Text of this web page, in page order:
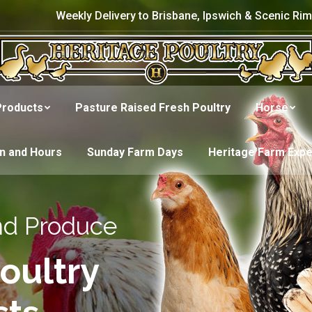
Weekly Delivery to Brisbane, Ipswich & Scenic Rim
Pasture Raised Fresh Poultry Horse
and Hours Sunday Farm Days Heritage Farm
Produce